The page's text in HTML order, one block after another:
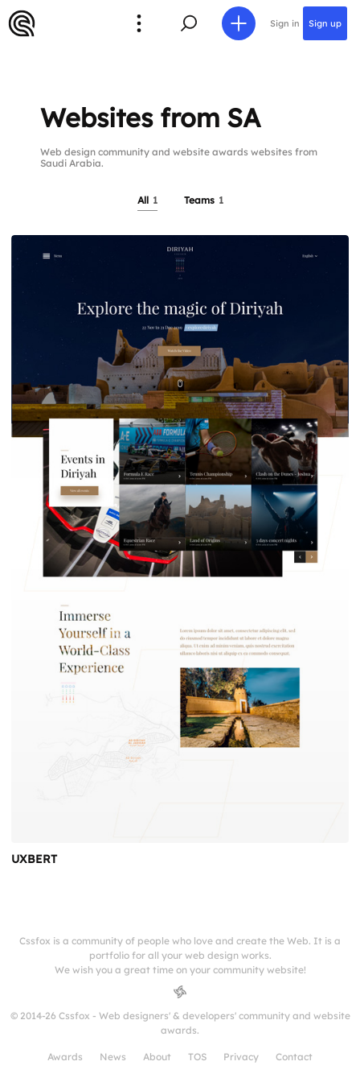
Sign in Sign up
Websites from SA
Web design community and website awards websites from
Saudi Arabia.
All 1 Teams 1
UXBERT
Cssfox is a community of people who love and create the Web. It is a
portfolio for all your web design works.
We wish you a great time on your community website!
© 2014-26 Cssfox - Web designers' & developers' community and website
awards.
Awards News About TOS Privacy Contact